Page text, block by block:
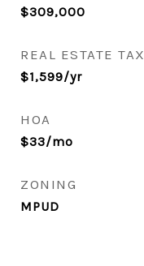
$309,000
REAL ESTATE TAX
$1,599/yr
HOA
$33/mo
ZONING
MPUD